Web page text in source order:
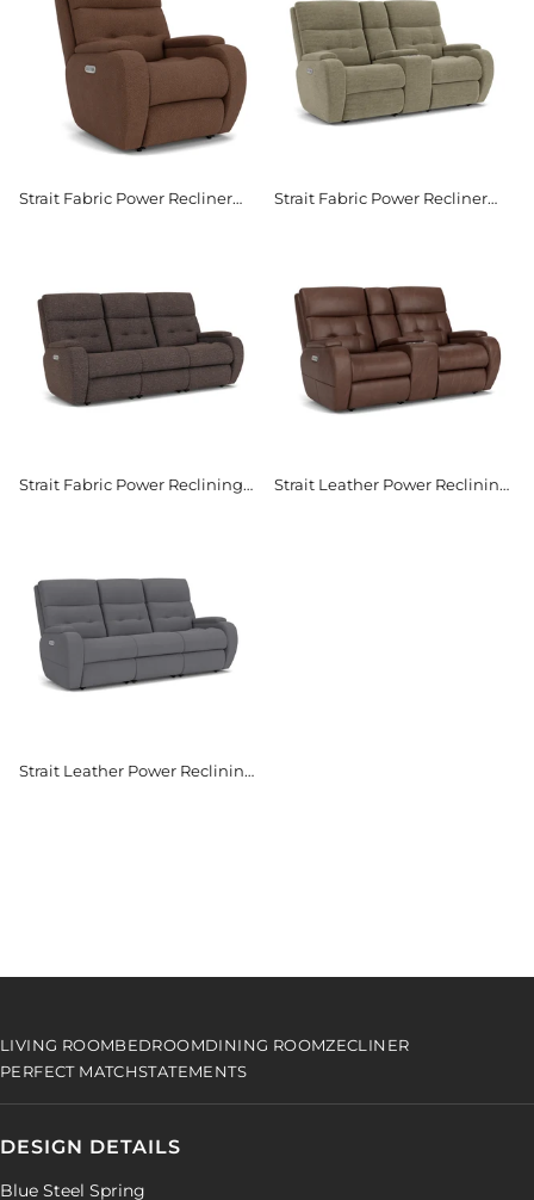
Strait Fabric Power Recliner
Strait Fabric Power Recliner
Strait Fabric Power Reclining
Strait Leather Power Reclining
Strait Leather Power Reclining
LIVING ROOMBEDROOMDINING ROOMZECLINER
PERFECT MATCHSTATEMENTS
DESIGN DETAILS
Blue Steel Spring